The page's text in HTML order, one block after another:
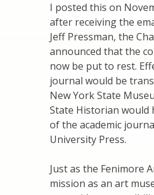
I posted this on
after receiving the
Jeff Pressman, the
announced that the
now be put to rest.
journal would be
New York State
State Historian
of the academic
University Press.
Just as the Fenimore
mission as an art